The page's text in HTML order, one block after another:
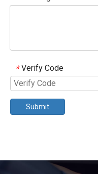
* Verify Code
Submit